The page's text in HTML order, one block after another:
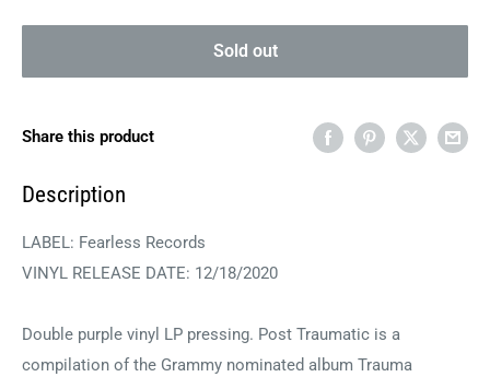
Sold out
Share this product
Description
LABEL: Fearless Records
VINYL RELEASE DATE: 12/18/2020
Double purple vinyl LP pressing. Post Traumatic is a
compilation of the Grammy nominated album Trauma